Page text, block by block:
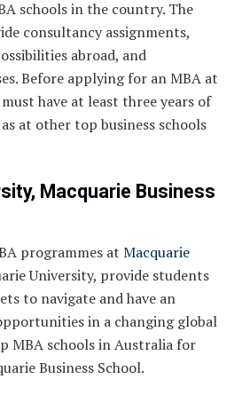
schools in the country. The
consultancy assignments,
abroad, and
Before applying for an MBA at
have at least three years of
at other top business schools
Macquarie Business
programmes at Macquarie
University, provide students
to navigate and have an
in a changing global
MBA schools in Australia for
Business School.